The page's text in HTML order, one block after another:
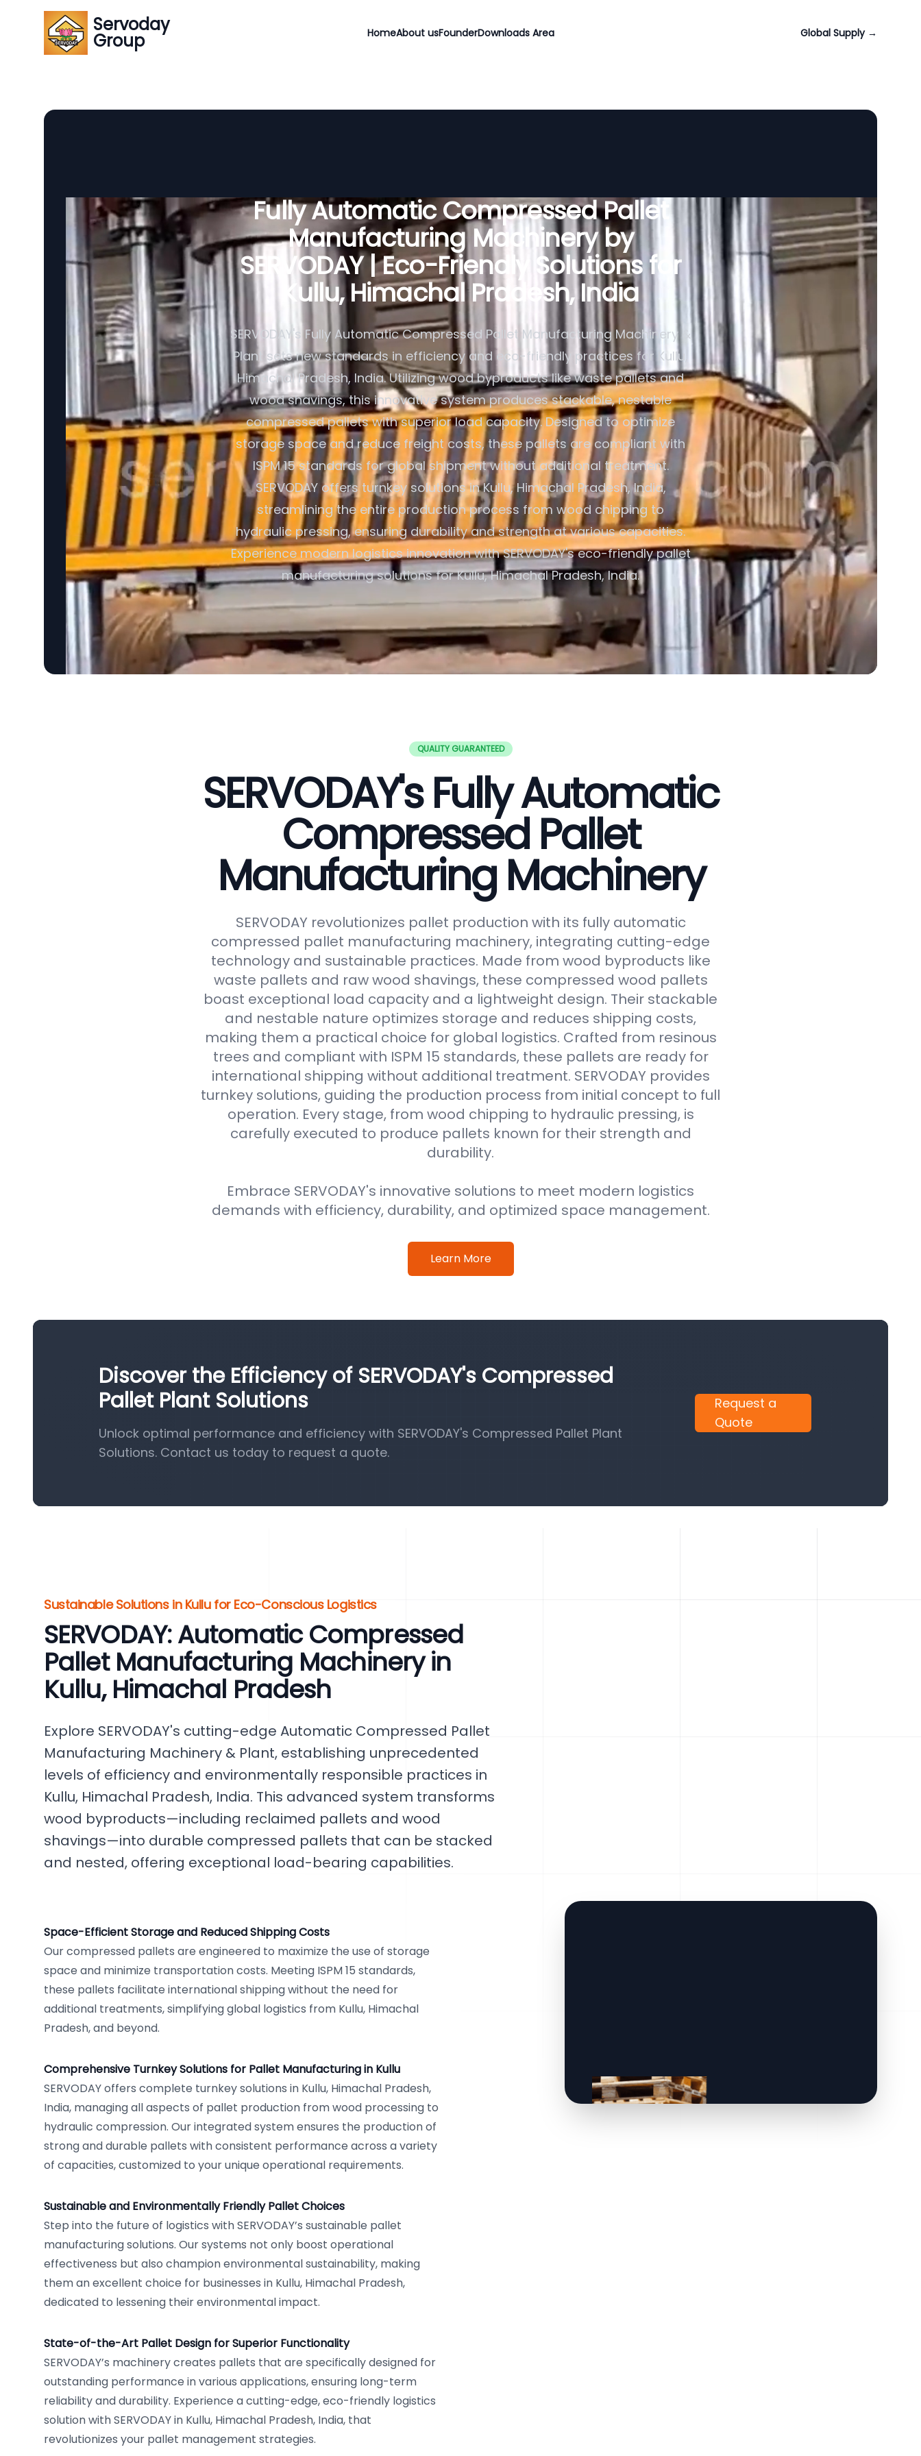
Servoday
Group HomeAbout usFounderDownloads Area Global Supply →
Fully Automatic Compressed Pallet
Manufacturing Machinery by
SERVODAY | Eco-Friendly Solutions for
Kullu, Himachal Pradesh, India
SERVODAY's Fully Automatic Compressed Pallet Manufacturing Machinery &
Plant sets new standards in efficiency and eco-friendly practices for Kullu,
Himachal Pradesh, India. Utilizing wood byproducts like waste pallets and
wood shavings, this innovative system produces stackable, nestable
compressed pallets with superior load capacity. Designed to optimize
storage space and reduce freight costs, these pallets are compliant with
ISPM 15 standards for global shipment without additional treatment.
SERVODAY offers turnkey solutions in Kullu, Himachal Pradesh, India,
streamlining the entire production process from wood chipping to
hydraulic pressing, ensuring durability and strength at various capacities.
Experience modern logistics innovation with SERVODAY's eco-friendly pallet
manufacturing solutions for Kullu, Himachal Pradesh, India.
QUALITY GUARANTEED
SERVODAY's Fully Automatic
Compressed Pallet
Manufacturing Machinery
SERVODAY revolutionizes pallet production with its fully automatic
compressed pallet manufacturing machinery, integrating cutting-edge
technology and sustainable practices. Made from wood byproducts like
waste pallets and raw wood shavings, these compressed wood pallets
boast exceptional load capacity and a lightweight design. Their stackable
and nestable nature optimizes storage and reduces shipping costs,
making them a practical choice for global logistics. Crafted from resinous
trees and compliant with ISPM 15 standards, these pallets are ready for
international shipping without additional treatment. SERVODAY provides
turnkey solutions, guiding the production process from initial concept to full
operation. Every stage, from wood chipping to hydraulic pressing, is
carefully executed to produce pallets known for their strength and
durability.
Embrace SERVODAY's innovative solutions to meet modern logistics
demands with efficiency, durability, and optimized space management.
Learn More
Discover the Efficiency of SERVODAY's Compressed
Pallet Plant Solutions
Unlock optimal performance and efficiency with SERVODAY's Compressed Pallet Plant
Solutions. Contact us today to request a quote.
Request a
Quote
Sustainable Solutions in Kullu for Eco-Conscious Logistics
SERVODAY: Automatic Compressed
Pallet Manufacturing Machinery in
Kullu, Himachal Pradesh
Explore SERVODAY's cutting-edge Automatic Compressed Pallet
Manufacturing Machinery & Plant, establishing unprecedented
levels of efficiency and environmentally responsible practices in
Kullu, Himachal Pradesh, India. This advanced system transforms
wood byproducts—including reclaimed pallets and wood
shavings—into durable compressed pallets that can be stacked
and nested, offering exceptional load-bearing capabilities.
Space-Efficient Storage and Reduced Shipping Costs
Our compressed pallets are engineered to maximize the use of storage
space and minimize transportation costs. Meeting ISPM 15 standards,
these pallets facilitate international shipping without the need for
additional treatments, simplifying global logistics from Kullu, Himachal
Pradesh, and beyond.
Comprehensive Turnkey Solutions for Pallet Manufacturing in Kullu
SERVODAY offers complete turnkey solutions in Kullu, Himachal Pradesh,
India, managing all aspects of pallet production from wood processing to
hydraulic compression. Our integrated system ensures the production of
strong and durable pallets with consistent performance across a variety
of capacities, customized to your unique operational requirements.
Sustainable and Environmentally Friendly Pallet Choices
Step into the future of logistics with SERVODAY’s sustainable pallet
manufacturing solutions. Our systems not only boost operational
effectiveness but also champion environmental sustainability, making
them an excellent choice for businesses in Kullu, Himachal Pradesh,
dedicated to lessening their environmental impact.
State-of-the-Art Pallet Design for Superior Functionality
SERVODAY’s machinery creates pallets that are specifically designed for
outstanding performance in various applications, ensuring long-term
reliability and durability. Experience a cutting-edge, eco-friendly logistics
solution with SERVODAY in Kullu, Himachal Pradesh, India, that
revolutionizes your pallet management strategies.